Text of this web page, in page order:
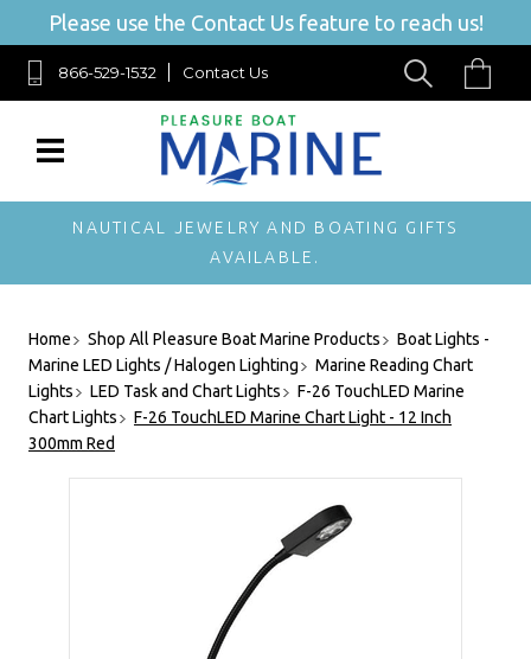
Please use the Contact Us feature to reach us!
866-529-1532 Contact Us
NAUTICAL JEWELRY AND BOATING GIFTS
AVAILABLE.
Home Shop All Pleasure Boat Marine Products
Boat Lights -
Marine LED Lights / Halogen Lighting
Marine Reading Chart
Lights
LED Task and Chart Lights
F-26 TouchLED Marine
Chart Lights
F-26 TouchLED Marine Chart Light - 12 Inch
300mm Red